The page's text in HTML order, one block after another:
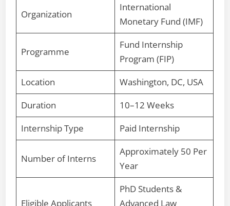
Organization
International
Monetary Fund (IMF)
Programme
Fund Internship
Program (FIP)
Location
Washington, DC, USA
Duration
10–12 Weeks
Internship Type
Paid Internship
Number of Interns
Approximately 50 Per
Year
Eligible Applicants
PhD Students &
Advanced Law